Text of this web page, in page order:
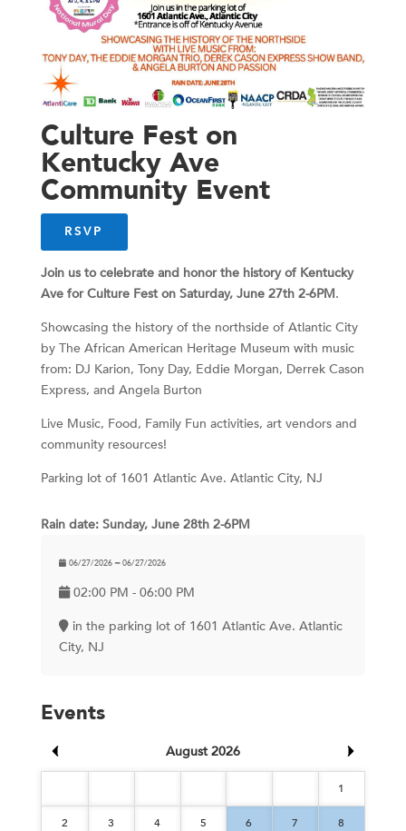
Culture Fest on
Kentucky Ave
Community Event
RSVP
Join us to celebrate and honor the history of Kentucky
Ave for Culture Fest on Saturday, June 27th 2-6PM.
Showcasing the history of the northside of Atlantic City
by The African American Heritage Museum with music
from: DJ Karion, Tony Day, Eddie Morgan, Derrek Cason
Express, and Angela Burton
Live Music, Food, Family Fun activities, art vendors and
community resources!
Parking lot of 1601 Atlantic Ave. Atlantic City, NJ
Rain date: Sunday, June 28th 2-6PM
06/27/2026 ━ 06/27/2026
02:00 PM - 06:00 PM
in the parking lot of 1601 Atlantic Ave. Atlantic
City, NJ
Events
August 2026
1
2 3 4 5 6 7 8